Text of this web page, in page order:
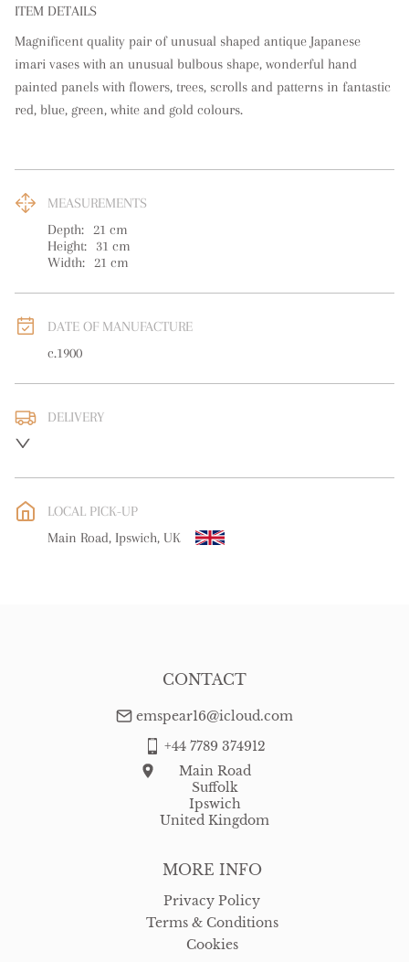
ITEM DETAILS
Magnificent quality pair of unusual shaped antique Japanese
imari vases with an unusual bulbous shape, wonderful hand
painted panels with flowers, trees, scrolls and patterns in fantastic
red, blue, green, white and gold colours.
MEASUREMENTS
Depth: 21 cm
Height:
31 cm
Width: 21 cm
DATE OF MANUFACTURE
c.1900
DELIVERY
WORLD: Please contact dealer to request delivery price
free delivery
LOCAL PICK-UP
Main Road, Ipswich, UK
MORE INFO
Privacy Policy
Terms & Conditions
Cookies
CONTACT
emspear16@icloud.com
+44 7789 374912
Main Road
Suffolk
Ipswich
United Kingdom